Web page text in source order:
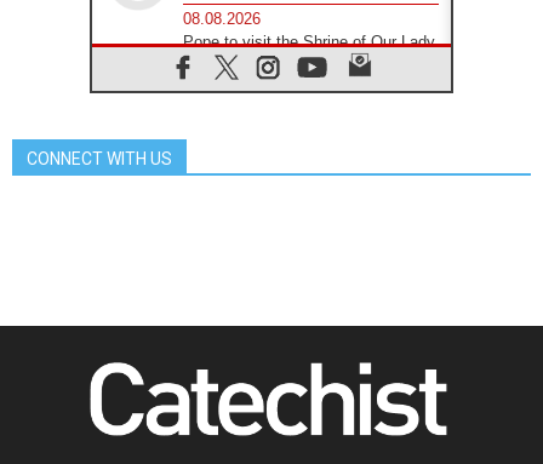
08.08.2026
Pope to visit the Shrine of Our Lady
of Good Counsel in Genazzano
08.08.2026
07.08.2026
Following in Jesus' Footsteps:
Capernaum, the Town of Jesus
CONNECT WITH US